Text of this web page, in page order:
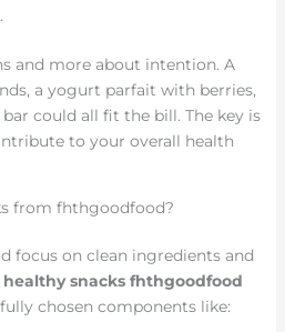
and more about intention. A
a yogurt parfait with berries,
could all fit the bill. The key is
to your overall health
from fhthgoodfood?
focus on clean ingredients and
healthy snacks fhthgoodfood
chosen components like: